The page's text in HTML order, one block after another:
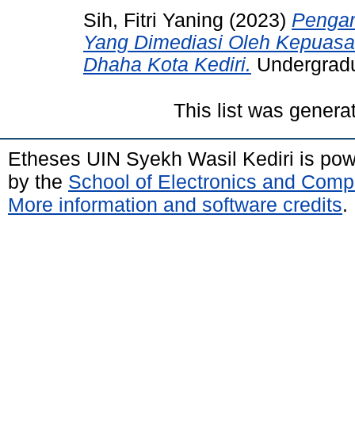
Sih, Fitri Yaning (2023)
Yang Dimediasi Oleh
Dhaha Kota Kediri.
This list was
Etheses UIN Syekh Wasil Kediri is
by the School of Electronics and
More information and software credits.